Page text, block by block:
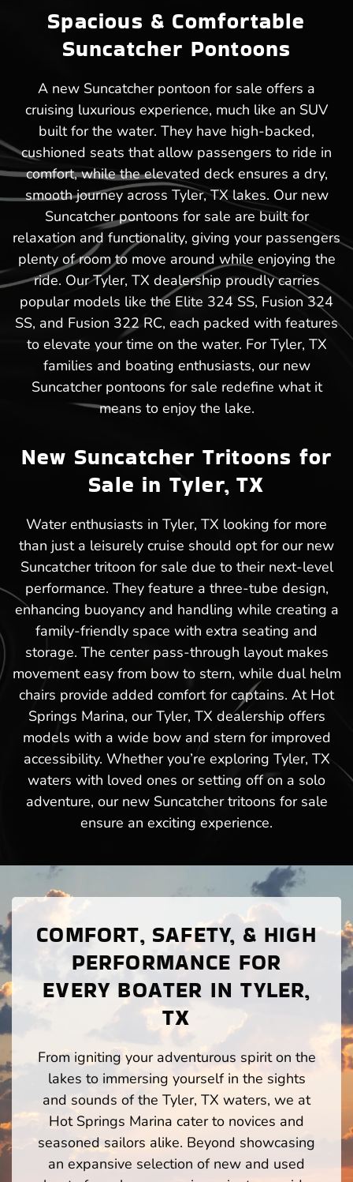
Spacious & Comfortable
Suncatcher Pontoons
A new Suncatcher pontoon for sale offers a
cruising luxurious experience, much like an SUV
built for the water. They have high-backed,
cushioned seats that allow passengers to ride in
comfort, while the elevated deck ensures a dry,
smooth journey across Tyler, TX lakes. Our new
Suncatcher pontoons for sale are built for
relaxation and functionality, giving your passengers
plenty of room to move around while enjoying the
ride. Our Tyler, TX dealership proudly carries
popular models like the Elite 324 SS, Fusion 324
SS, and Fusion 322 RC, each packed with features
to elevate your time on the water. For Tyler, TX
families and boating enthusiasts, our new
Suncatcher pontoons for sale redefine what it
means to enjoy the lake.
New Suncatcher Tritoons for
Sale in Tyler, TX
Water enthusiasts in Tyler, TX looking for more
than just a leisurely cruise should opt for our new
Suncatcher tritoon for sale due to their next-level
performance. They feature a three-tube design,
enhancing buoyancy and handling while creating a
family-friendly space with extra seating and
storage. The center pass-through layout makes
movement easy from bow to stern, while dual helm
chairs provide added comfort for captains. At Hot
Springs Marina, our Tyler, TX dealership offers
models with a wide bow and stern for improved
accessibility. Whether you’re exploring Tyler, TX
waters with loved ones or setting off on a solo
adventure, our new Suncatcher tritoons for sale
ensure an exciting experience.
COMFORT, SAFETY, & HIGH
PERFORMANCE FOR
EVERY BOATER IN TYLER,
TX
From igniting your adventurous spirit on the
lakes to immersing yourself in the sights
and sounds of the Tyler, TX waters, we at
Hot Springs Marina cater to novices and
seasoned sailors alike. Beyond showcasing
an expansive selection of new and used